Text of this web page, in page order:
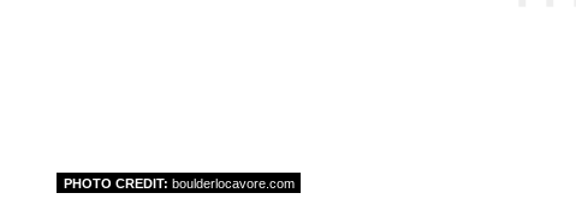
PHOTO CREDIT: boulderlocavore.com